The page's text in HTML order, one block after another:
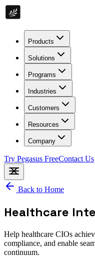
Products
Solutions
Programs
Industries
Customers
Resources
Company
Try Pegasus FreeContact Us
Back to Home
Healthcare
Help healthcare CIOs
compliance, and enable
continuum.